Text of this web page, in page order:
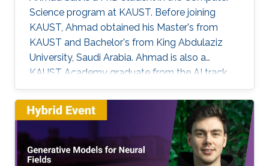
Science program at KAUST. Before joining
KAUST, Ahmad obtained his Master's from
KAUST and Bachelor's from King Abdulaziz
University, Saudi Arabia. Ahmad is also a
KAUST Academy graduate from the AI track,
having been under the supervision of Prof.
Naeemullah Khan. The Academy provided him
with seven opportunities to assist in teaching
students enrolled in subsequent cohorts.